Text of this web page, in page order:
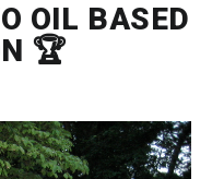
OIL BASED
🏆